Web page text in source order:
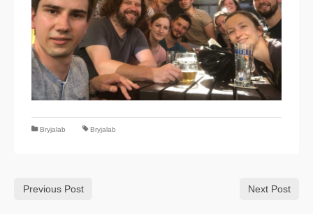
Bryjalab Bryjalab
Previous Post Next Post